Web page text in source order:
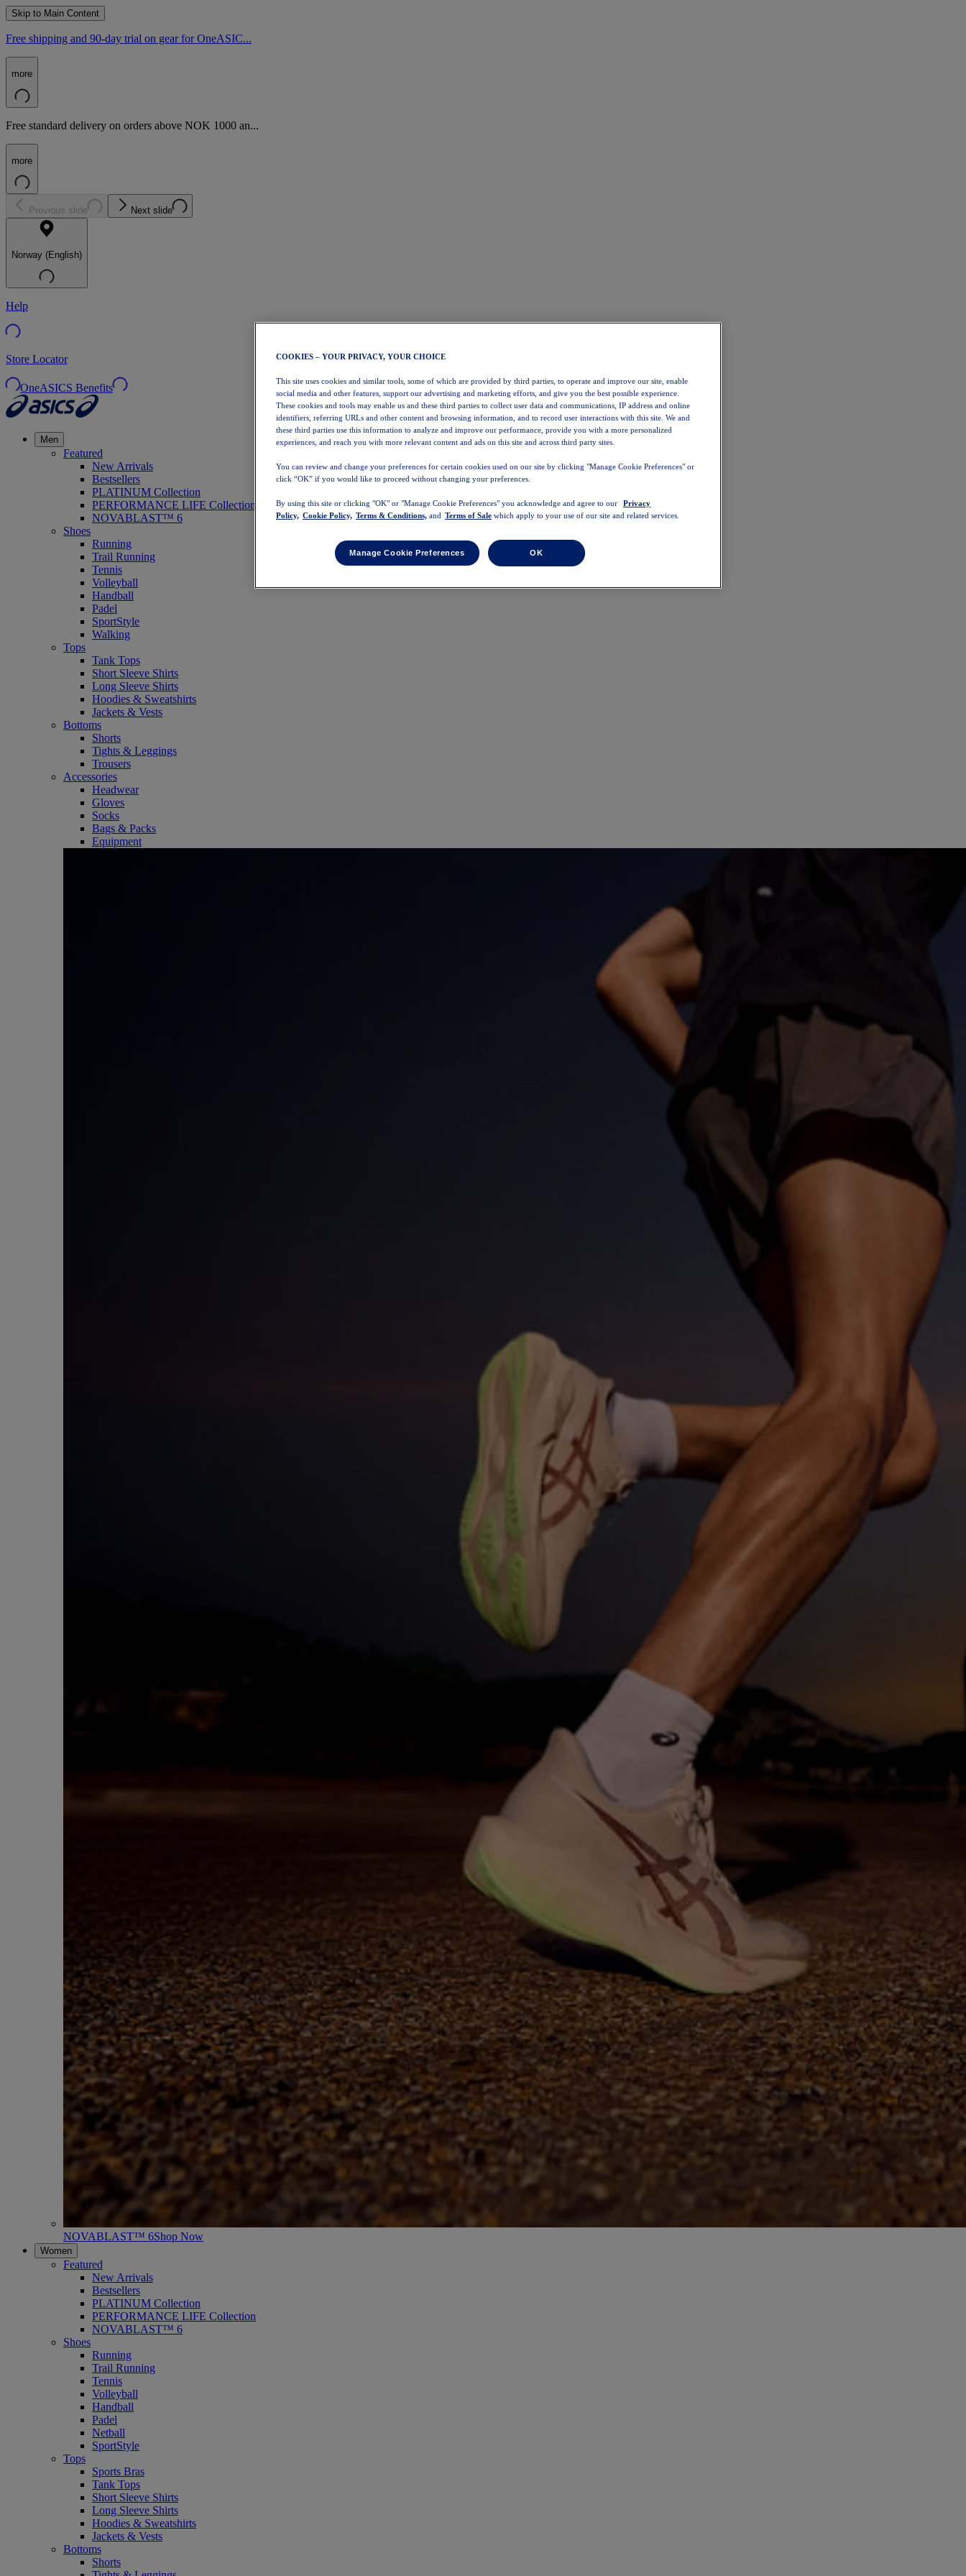
Skip to Main Content
Free shipping and 90-day trial on gear for OneASIC...
more
Free standard delivery on orders above NOK 1000 an...
more
Previous slide Next slide
Norway (English)
Help
Store Locator
OneASICS Benefits
Men
Featured
New Arrivals
Bestsellers
PLATINUM Collection
PERFORMANCE LIFE Collection
NOVABLAST™ 6
Shoes
Running
Trail Running
Tennis
Volleyball
Handball
Padel
SportStyle
Walking
Tops
Tank Tops
Short Sleeve Shirts
Long Sleeve Shirts
Hoodies & Sweatshirts
Jackets & Vests
Bottoms
Shorts
Tights & Leggings
Trousers
Accessories
Headwear
Gloves
Socks
Bags & Packs
Equipment
NOVABLAST™ 6Shop Now
Women
Featured
New Arrivals
Bestsellers
PLATINUM Collection
PERFORMANCE LIFE Collection
NOVABLAST™ 6
Shoes
Running
Trail Running
Tennis
Volleyball
Handball
Padel
Netball
SportStyle
Tops
Sports Bras
Tank Tops
Short Sleeve Shirts
Long Sleeve Shirts
Hoodies & Sweatshirts
Jackets & Vests
Bottoms
Shorts
COOKIES – YOUR PRIVACY, YOUR CHOICE
This site uses cookies and similar tools, some of which are provided by third parties, to operate and improve our site, enable
social media and other features, support our advertising and marketing efforts, and give you the best possible experience.
These cookies and tools may enable us and these third parties to collect user data and communications, IP address and online
identifiers, referring URLs and other content and browsing information, and to record user interactions with this site. We and
these third parties use this information to analyze and improve our performance, provide you with a more personalized
experiences, and reach you with more relevant content and ads on this site and across third party sites.
You can review and change your preferences for certain cookies used on our site by clicking "Manage Cookie Preferences" or
click “OK” if you would like to proceed without changing your preferences.
By using this site or clicking "OK" or "Manage Cookie Preferences" you acknowledge and agree to our
Privacy
Policy, Cookie Policy, Terms & Conditions, and Terms of Sale which apply to your use of our site and related services.
Manage Cookie Preferences OK